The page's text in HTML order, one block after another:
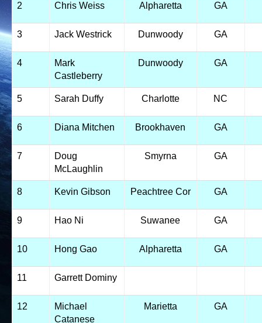
2 Chris Weiss Alpharetta GA
3 Jack Westrick Dunwoody GA
4
Mark
Castleberry
Dunwoody GA
5 Sarah Duffy Charlotte NC
6 Diana Mitchen Brookhaven GA
7
Doug
McLaughlin
Smyrna GA
8 Kevin Gibson Peachtree Cor GA
9 Hao Ni Suwanee GA
10 Hong Gao Alpharetta GA
11 Garrett Dominy
12
Michael
Catanese
Marietta GA